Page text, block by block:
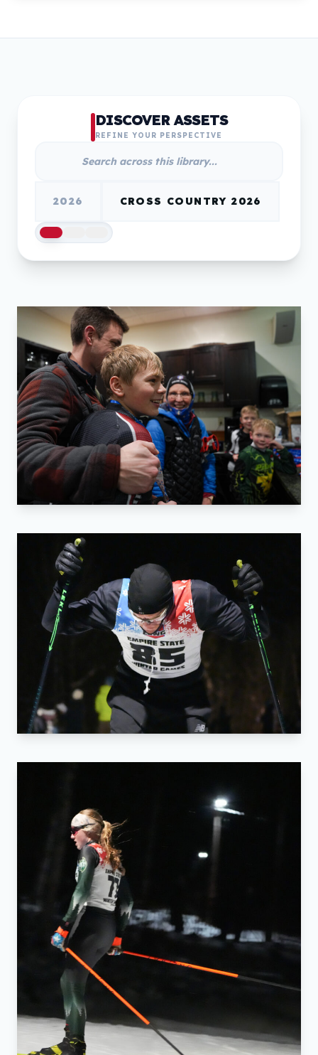
DISCOVER ASSETS
REFINE YOUR PERSPECTIVE
2026 CROSS COUNTRY 2026